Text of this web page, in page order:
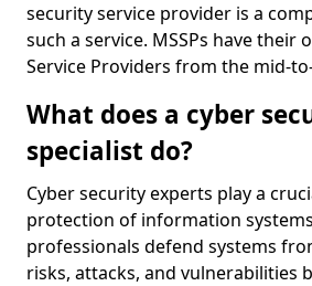
security service provider is a
such a service. MSSPs have their
Service Providers from the mid-
What does a cyber
specialist do?
Cyber security experts play a
protection of information
professionals defend systems
risks, attacks, and vulnerabilities